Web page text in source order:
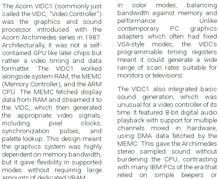
The Acorn VIDC1 (commonly just
called the VIDC, “Video Controller”)
was the graphics and sound
processor introduced with the
Acorn Archimedes series in 1987.
Architecturally, it was not a self-
contained GPU like later chips but
rather a video timing and data
formatter. The VIDC1 worked
alongside system RAM, the MEMC
(Memory Controller), and the ARM
CPU. The MEMC fetched display
data from RAM and streamed it to
the VIDC, which then generated
the appropriate video signals,
including pixel clocks,
synchronization pulses, and
palette lookup. This design meant
the graphics system was highly
dependent on memory bandwidth,
but it gave flexibility in supported
modes without requiring large
amounts of dedicated VRAM.
in color modes, balancing
bandwidth against memory and
performance. Unlike
contemporary PC graphics
adapters which often had fixed
VGA-style modes, the VIDC’s
programmable timing registers
meant it could generate a wide
range of scan rates suitable for
monitors or televisions.
The VIDC1 also integrated basic
sound generation, which was
unusual for a video controller of its
time. It featured 8-bit digital audio
playback with support for multiple
channels mixed in hardware,
using DMA data fetched by the
MEMC. This gave the Archimedes
stereo sampled sound without
burdening the CPU, contrasting
with many IBM PCs of the era that
relied on simple beepers or